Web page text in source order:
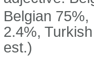
Belgian
2.4%,
est.)